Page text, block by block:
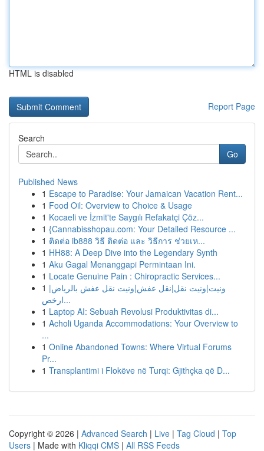
HTML is disabled
Report Page
Search
Go
Published News
1 Escape to Paradise: Your Jamaican Vacation Rent...
1 Food Oil: Overview to Choice & Usage
1 Kocaeli ve İzmit'te Saygılı Refakatçi Çöz...
1 {Cannabisshopau.com: Your Detailed Resource ...
1 ติดต่อ ib888 วิธี ติดต่อ และ วิธีการ ช่วยเห...
1 HH88: A Deep Dive into the Legendary Synth
1 Aku Gagal Menanggapi Permintaan Ini.
1 Locate Genuine Pain : Chiropractic Services...
1 ونيت|ونيت نقل|نقل عفش|ونيت نقل عفش بالرياض|
ارخص...
1 Laptop AI: Sebuah Revolusi Produktivitas di...
1 Acholi Uganda Accommodations: Your Overview to
...
1 Online Abandoned Towns: Where Virtual Forums
Pr...
1 Transplantimi i Flokëve në Turqi: Gjithçka që D...
Copyright © 2026 | Advanced Search | Live | Tag Cloud | Top
Users | Made with Kliqqi CMS | All RSS Feeds